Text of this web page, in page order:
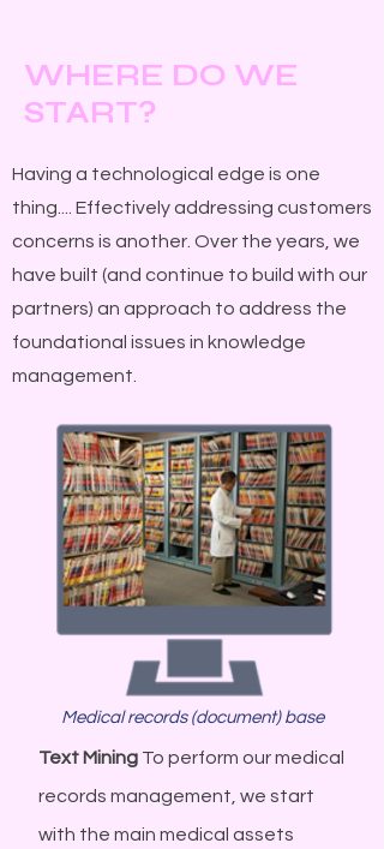
WHERE DO WE
START?
Having a technological edge is one
thing.... Effectively addressing customers
concerns is another. Over the years, we
have built (and continue to build with our
partners) an approach to address the
foundational issues in knowledge
management.
Medical records (document) base
Text Mining To perform our medical
records management, we start
with the main medical assets